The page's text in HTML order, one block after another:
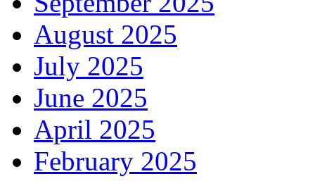
August 2025
July 2025
June 2025
April 2025
February 2025